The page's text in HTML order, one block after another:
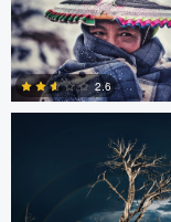
2.6
Sami Mustonen
Sarvesh Rajpathak